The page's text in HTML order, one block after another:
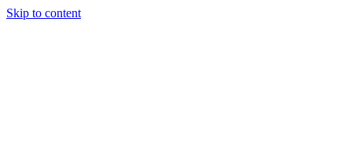
Skip to content